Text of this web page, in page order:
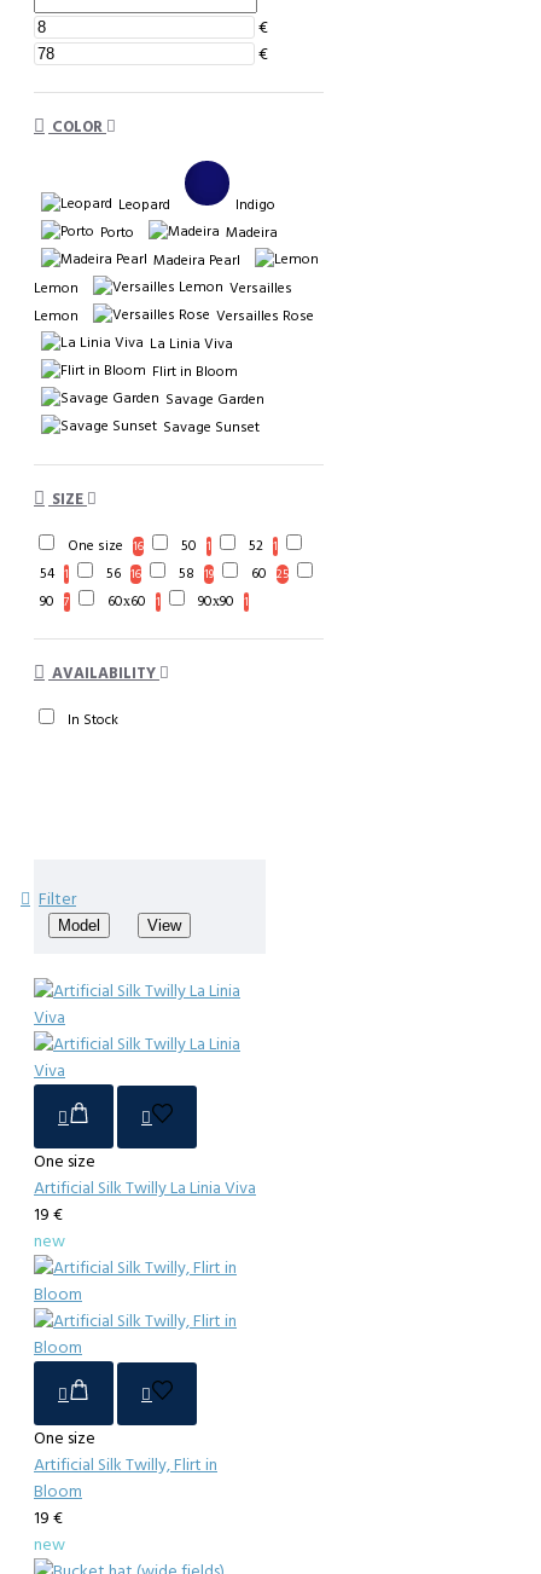
€
€
COLOR
Leopard
Indigo
Porto
Madeira
Madeira Pearl
Lemon
Versailles
Lemon
Versailles Rose
La Linia Viva
Flirt in Bloom
Savage Garden
Savage Sunset
SIZE
One size 16 50 1 52 1
54 1 56 16 58 19 60 25
90 7 60х60 1 90х90 1
AVAILABILITY
In Stock
Filter
Model View
One size
Artificial Silk Twilly La Linia Viva
19 €
new
One size
Artificial Silk Twilly, Flirt in
Bloom
19 €
new